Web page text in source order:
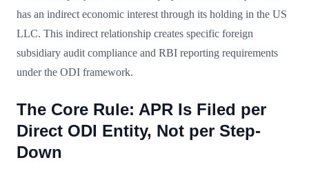
has an indirect economic interest through its holding in the US
LLC. This indirect relationship creates specific foreign
subsidiary audit compliance and RBI reporting requirements
under the ODI framework.
The Core Rule: APR Is Filed per
Direct ODI Entity, Not per Step-
Down